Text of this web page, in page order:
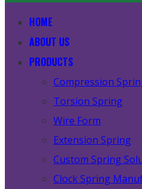
HOME
ABOUT US
PRODUCTS
Compression
Torsion Spring
Wire Form
Extension Spring
Custom Spring
Clock Spring